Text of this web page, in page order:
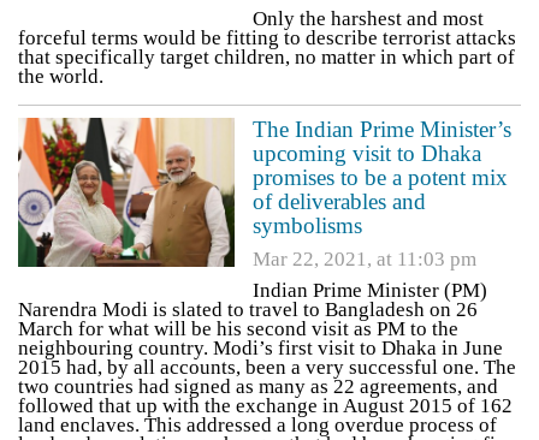
Only the harshest and most
forceful terms would be fitting to describe terrorist attacks
that specifically target children, no matter in which part of
the world.
The Indian Prime Minister’s
upcoming visit to Dhaka
promises to be a potent mix
of deliverables and
symbolisms
Mar 22, 2021, at 11:03 pm
Indian Prime Minister (PM)
Narendra Modi is slated to travel to Bangladesh on 26
March for what will be his second visit as PM to the
neighbouring country. Modi’s first visit to Dhaka in June
2015 had, by all accounts, been a very successful one. The
two countries had signed as many as 22 agreements, and
followed that up with the exchange in August 2015 of 162
land enclaves. This addressed a long overdue process of